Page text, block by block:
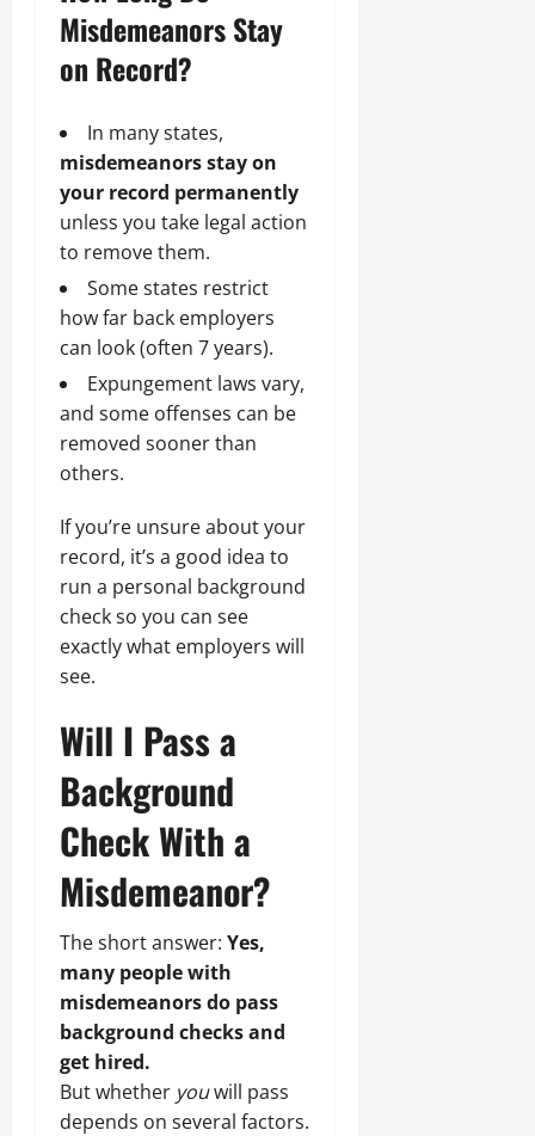
Misdemeanors Stay
on Record?
In many states,
misdemeanors stay on
your record permanently
unless you take legal action
to remove them.
Some states restrict
how far back employers
can look (often 7 years).
Expungement laws vary,
and some offenses can be
removed sooner than
others.
If you’re unsure about your
record, it’s a good idea to
run a personal background
check so you can see
exactly what employers will
see.
Will I Pass a
Background
Check With a
Misdemeanor?
The short answer: Yes,
many people with
misdemeanors do pass
background checks and
get hired.
But whether youwill pass
depends on several factors.